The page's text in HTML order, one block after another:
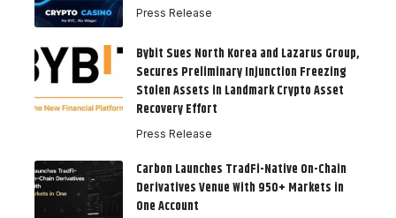
Press Release
Bybit Sues North Korea and Lazarus Group,
Secures Preliminary Injunction Freezing
Stolen Assets in Landmark Crypto Asset
Recovery Effort
Press Release
Carbon Launches TradFi-Native On-Chain
Derivatives Venue With 950+ Markets in
One Account